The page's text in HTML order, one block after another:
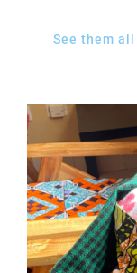
See them all